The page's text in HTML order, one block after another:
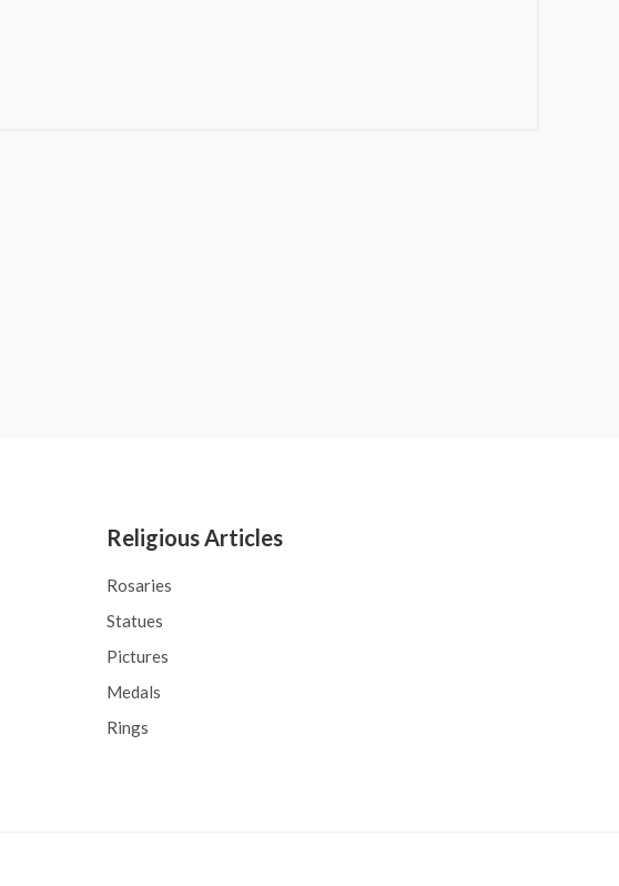
Religious Articles
Rosaries
Statues
Pictures
Medals
Rings